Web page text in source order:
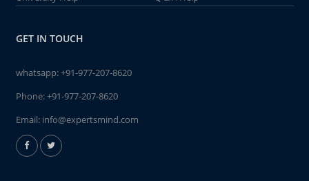
GET IN TOUCH
whatsapp:+91-977-207-8620
Phone:+91-977-207-8620
Email: info@expertsmind.com